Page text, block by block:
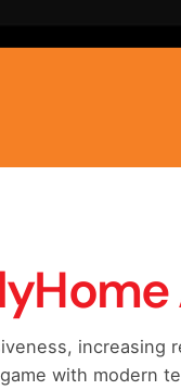
increasing
with modern